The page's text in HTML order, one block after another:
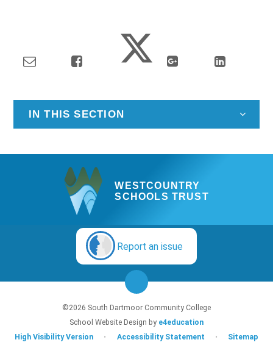
IN THIS SECTION
WESTCOUNTRY
SCHOOLS TRUST
Report an issue
©2026 South Dartmoor Community College
School Website Design by e4education
High Visibility Version
• Accessibility Statement • Sitemap